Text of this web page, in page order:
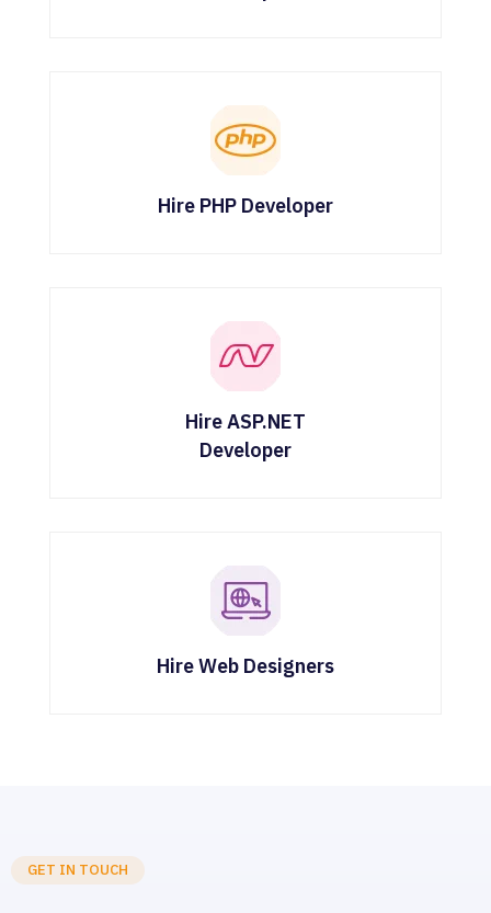
Hire PHP Developer
Hire ASP.NET
Developer
Hire Web Designers
GET IN TOUCH